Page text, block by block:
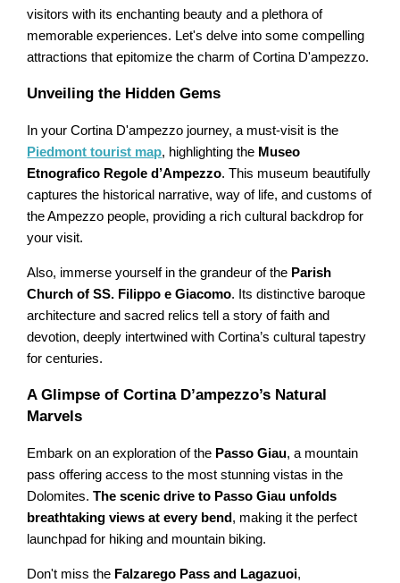
visitors with its enchanting beauty and a plethora of
memorable experiences. Let's delve into some compelling
attractions that epitomize the charm of Cortina D'ampezzo.
Unveiling the Hidden Gems
In your Cortina D'ampezzo journey, a must-visit is the
Piedmont tourist map, highlighting the Museo
Etnografico Regole d’Ampezzo. This museum beautifully
captures the historical narrative, way of life, and customs of
the Ampezzo people, providing a rich cultural backdrop for
your visit.
Also, immerse yourself in the grandeur of the Parish
Church of SS. Filippo e Giacomo. Its distinctive baroque
architecture and sacred relics tell a story of faith and
devotion, deeply intertwined with Cortina’s cultural tapestry
for centuries.
A Glimpse of Cortina D’ampezzo’s Natural
Marvels
Embark on an exploration of the Passo Giau, a mountain
pass offering access to the most stunning vistas in the
Dolomites.The scenic drive to Passo Giau unfolds
breathtaking views at every bend , making it the perfect
launchpad for hiking and mountain biking.
Don't miss the Falzarego Pass and Lagazuoi,